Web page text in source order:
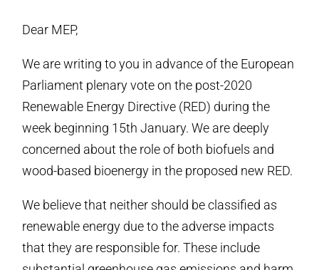
Dear MEP,
We are writing to you in advance of the European
Parliament plenary vote on the post-2020
Renewable Energy Directive (RED) during the
week beginning 15th January. We are deeply
concerned about the role of both biofuels and
wood-based bioenergy in the proposed new RED.
We believe that neither should be classified as
renewable energy due to the adverse impacts
that they are responsible for. These include